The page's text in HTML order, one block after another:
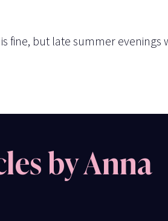
fine, but late summer evenings
by Anna